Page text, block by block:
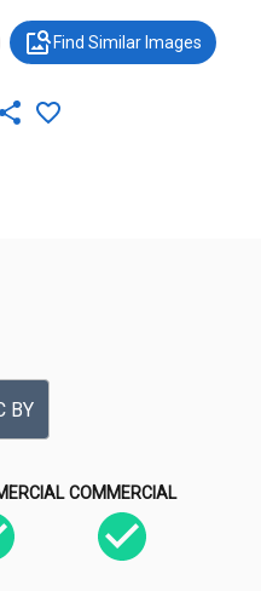
Find Similar Images
BY
COMMERCIAL